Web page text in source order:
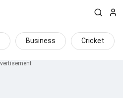
Business Cricket